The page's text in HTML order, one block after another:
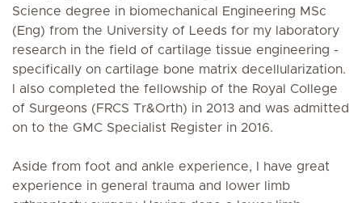
Science degree in biomechanical Engineering MSc
(Eng) from the University of Leeds for my laboratory
research in the field of cartilage tissue engineering -
specifically on cartilage bone matrix decellularization.
I also completed the fellowship of the Royal College
of Surgeons (FRCS Tr&Orth) in 2013 and was admitted
on to the GMC Specialist Register in 2016.
Aside from foot and ankle experience, I have great
experience in general trauma and lower limb